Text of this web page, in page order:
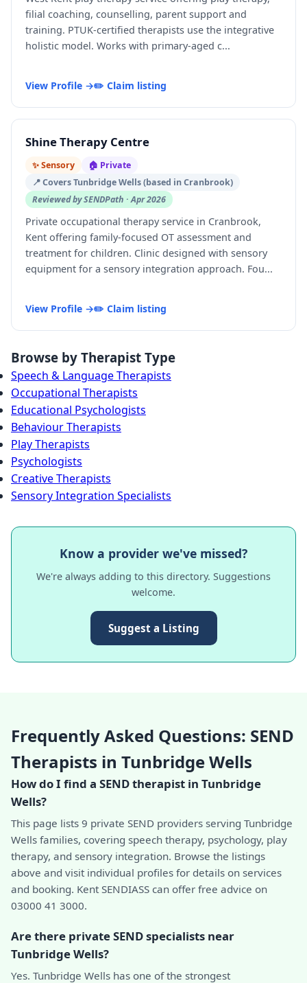
filial coaching, counselling, parent support and
training. PTUK-certified therapists use the integrative
holistic model. Works with primary-aged c...
View Profile →✏️ Claim listing
Shine Therapy Centre
✨ Sensory
🏠 Private
📍 Covers Tunbridge Wells (based in Cranbrook)
Reviewed by SENDPath · Apr 2026
Private occupational therapy service in Cranbrook,
Kent offering family-focused OT assessment and
treatment for children. Clinic designed with sensory
equipment for a sensory integration approach. Fou...
View Profile →✏️ Claim listing
Browse by Therapist Type
Speech & Language Therapists
Occupational Therapists
Educational Psychologists
Behaviour Therapists
Play Therapists
Psychologists
Creative Therapists
Sensory Integration Specialists
Know a provider we've missed?
We're always adding to this directory. Suggestions
welcome.
Suggest a Listing
Frequently Asked Questions: SEND
Therapists in Tunbridge Wells
How do I find a SEND therapist in Tunbridge
Wells?
This page lists 9 private SEND providers serving Tunbridge
Wells families, covering speech therapy, psychology, play
therapy, and sensory integration. Browse the listings
above and visit individual profiles for details on services
and booking. Kent SENDIASS can offer free advice on
03000 41 3000.
Are there private SEND specialists near
Tunbridge Wells?
Yes. Tunbridge Wells has one of the strongest